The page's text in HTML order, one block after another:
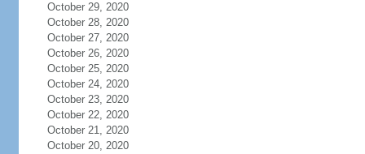
October 29, 2020
October 28, 2020
October 27, 2020
October 26, 2020
October 25, 2020
October 24, 2020
October 23, 2020
October 22, 2020
October 21, 2020
October 20, 2020